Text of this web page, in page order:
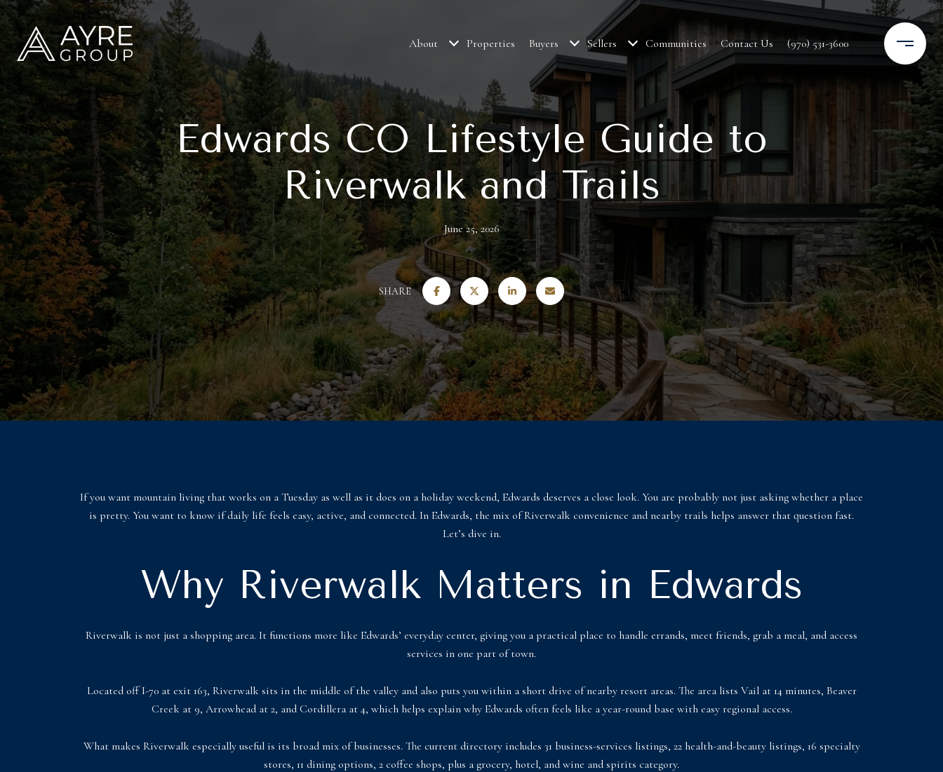
About Properties Buyers Sellers Communities Contact Us (970) 531-3600
Edwards CO Lifestyle Guide to
Riverwalk and Trails
June 25, 2026
SHARE
If you want mountain living that works on a Tuesday as well as it does on a holiday weekend, Edwards deserves a close look. You are probably not just asking whether a place
is pretty. You want to know if daily life feels easy, active, and connected. In Edwards, the mix of Riverwalk convenience and nearby trails helps answer that question fast.
Let’s dive in.
Why Riverwalk Matters in Edwards
Riverwalk is not just a shopping area. It functions more like Edwards’ everyday center, giving you a practical place to handle errands, meet friends, grab a meal, and access
services in one part of town.
Located off I-70 at exit 163, Riverwalk sits in the middle of the valley and also puts you within a short drive of nearby resort areas. The area lists Vail at 14 minutes, Beaver
Creek at 9, Arrowhead at 2, and Cordillera at 4, which helps explain why Edwards often feels like a year-round base with easy regional access.
What makes Riverwalk especially useful is its broad mix of businesses. The current directory includes 31 business-services listings, 22 health-and-beauty listings, 16 specialty
stores, 11 dining options, 2 coffee shops, plus a grocery, hotel, and wine and spirits category.